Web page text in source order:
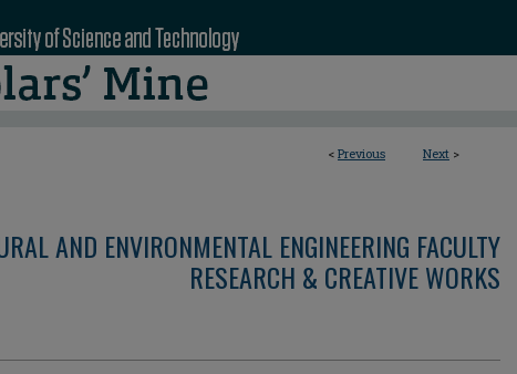
< Previous Next >
AND ENVIRONMENTAL ENGINEERING FACULTY
RESEARCH & CREATIVE WORKS